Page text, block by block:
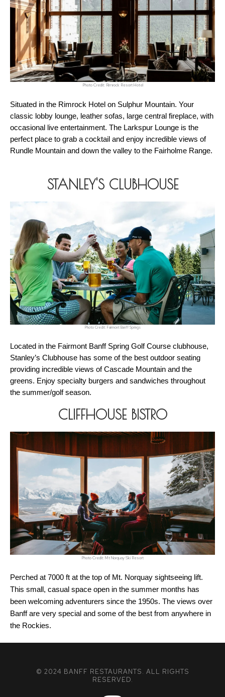
Photo Credit: Rimrock Resort Hotel
Situated in the Rimrock Hotel on Sulphur Mountain. Your
classic lobby lounge, leather sofas, large central fireplace, with
occasional live entertainment. The Larkspur Lounge is the
perfect place to grab a cocktail and enjoy incredible views of
Rundle Mountain and down the valley to the Fairholme Range.
STANLEY'S CLUBHOUSE
Photo Credit: Fairmont Banff Springs
Located in the Fairmont Banff Spring Golf Course clubhouse,
Stanley’s Clubhouse has some of the best outdoor seating
providing incredible views of Cascade Mountain and the
greens. Enjoy specialty burgers and sandwiches throughout
the summer/golf season.
CLIFFHOUSE BISTRO
Photo Credit: Mt Norquay Ski Resort
Perched at 7000 ft at the top of Mt. Norquay sightseeing lift.
This small, casual space open in the summer months has
been welcoming adventurers since the 1950s. The views over
Banff are very special and some of the best from anywhere in
the Rockies.
© 2024 BANFF RESTAURANTS. ALL RIGHTS
RESERVED.